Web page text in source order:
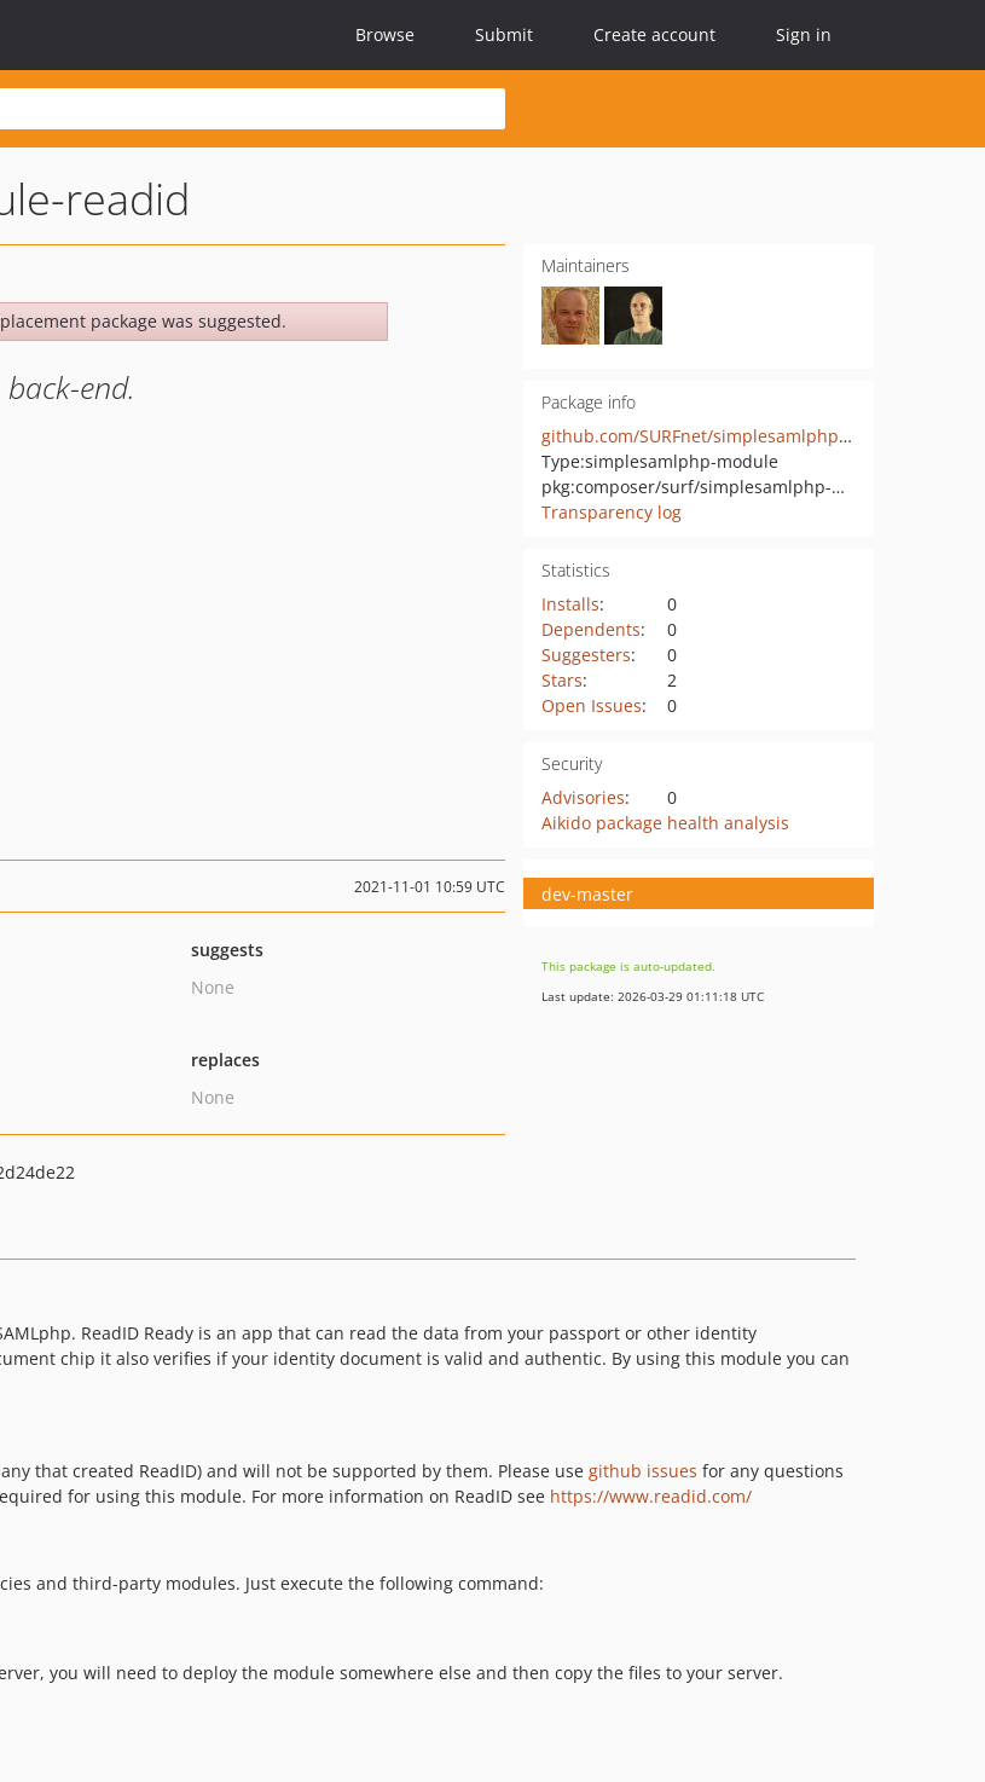
Browse Submit Create account Sign in
readid
package was suggested.
end.
Maintainers
Package info
github.com/SURFnet/simplesamlphp-module-readid
Type:simplesamlphp-module
pkg:composer/surf/simplesamlphp-module-readid
Transparency log
Statistics
Installs:
0
Dependents:
0
Suggesters:
0
Stars:
2
Open Issues: 0
Security
Advisories:
0
Aikido package health analysis
2021-11-01 10:59 UTC
suggests
None
replaces
None
dev-master
This package is auto-updated.
Last update: 2026-03-29 01:11:18 UTC
ReadID Ready is an app that can read the data from your passport or other identity
chip it also verifies if your identity document is valid and authentic. By using this module you can
that created ReadID) and will not be supported by them. Please use github issues for any questions
for using this module. For more information on ReadID see https://www.readid.com/
and third-party modules. Just execute the following command:
you will need to deploy the module somewhere else and then copy the files to your server.